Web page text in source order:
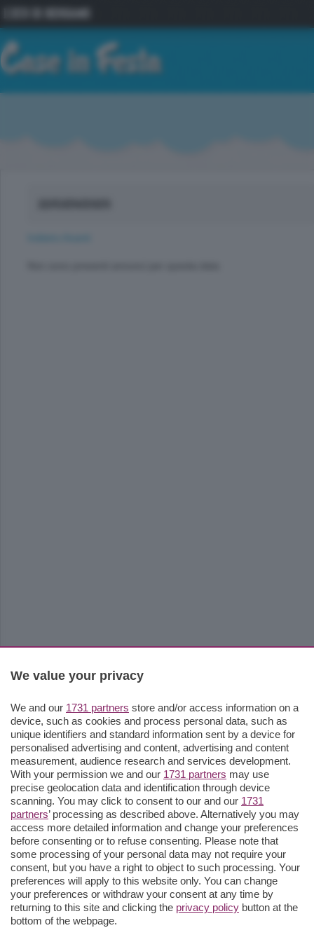
We value your privacy
We and our 1731 partners store and/or access information on a
device, such as cookies and process personal data, such as
unique identifiers and standard information sent by a device for
personalised advertising and content, advertising and content
measurement, audience research and services development.
With your permission we and our 1731 partners may use
precise geolocation data and identification through device
scanning. You may click to consent to our and our 1731
partners’ processing as described above. Alternatively you may
access more detailed information and change your preferences
before consenting or to refuse consenting. Please note that
some processing of your personal data may not require your
consent, but you have a right to object to such processing. Your
preferences will apply to this website only. You can change
your preferences or withdraw your consent at any time by
returning to this site and clicking the privacy policy button at the
bottom of the webpage.